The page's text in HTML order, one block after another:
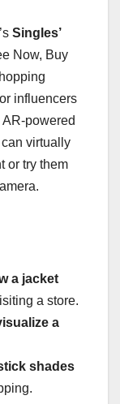
Singles’
Now, Buy
influencers
powered
virtually
or try them
a jacket
a store.
a
shades